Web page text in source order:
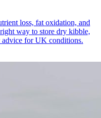
loss, fat oxidation, and
way to store dry kibble,
for UK conditions.